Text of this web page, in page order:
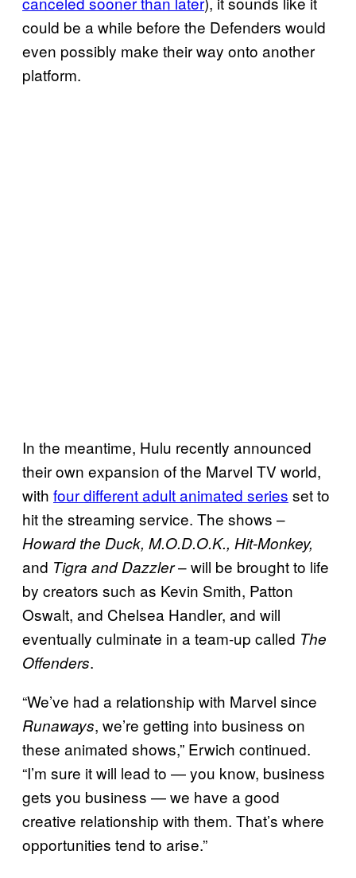
could be a while before the Defenders would
even possibly make their way onto another
platform.
In the meantime, Hulu recently announced
their own expansion of the Marvel TV world,
with four different adult animated series set to
hit the streaming service. The shows –
Howard the Duck, M.O.D.O.K., Hit-Monkey,
and Tigra and Dazzler– will be brought to life
by creators such as Kevin Smith, Patton
Oswalt, and Chelsea Handler, and will
eventually culminate in a team-up called The
Offenders.
“We’ve had a relationship with Marvel since
Runaways, we’re getting into business on
these animated shows,” Erwich continued.
“I’m sure it will lead to — you know, business
gets you business — we have a good
creative relationship with them. That’s where
opportunities tend to arise.”